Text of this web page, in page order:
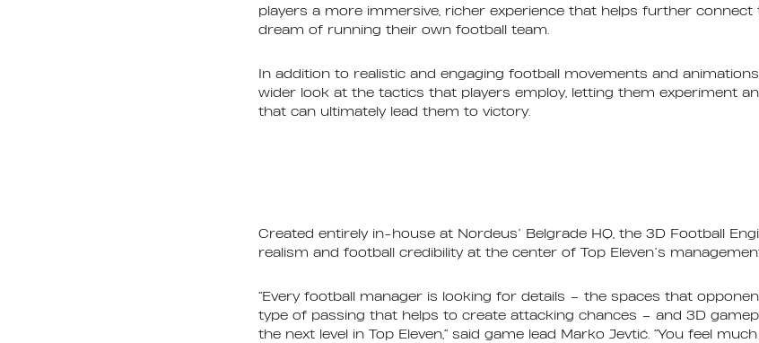
players a more immersive, richer experience that helps further
dream of running their own football team.
In addition to realistic and engaging football movements and
wider look at the tactics that players employ, letting them experiment
that can ultimately lead them to victory.
Created entirely in-house at Nordeus’ Belgrade HQ, the 3D Football
realism and football credibility at the center of Top Eleven’s
“Every football manager is looking for details – the spaces that
type of passing that helps to create attacking chances – and 3D
the next level in Top Eleven,” said game lead Marko Jevtić. “You feel